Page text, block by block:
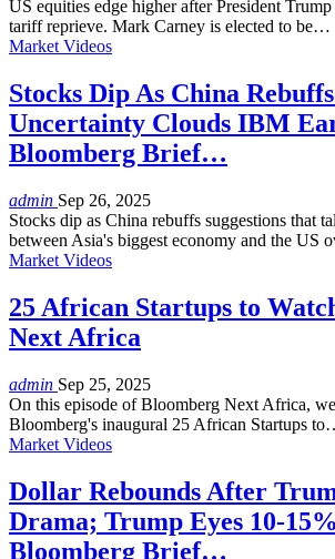
US equities edge higher after President
tariff reprieve. Mark Carney is elected to be…
Market Videos
Stocks Dip As China
Uncertainty Clouds IBM
Bloomberg Brief…
admin Sep 26, 2025
Stocks dip as China rebuffs suggestions that
between Asia's biggest economy and the US
Market Videos
25 African Startups to
Next Africa
admin Sep 25, 2025
On this episode of Bloomberg Next Africa,
Bloomberg's inaugural 25 African Startups
Market Videos
Dollar Rebounds After
Drama; Trump Eyes 10-
Bloomberg Brief…